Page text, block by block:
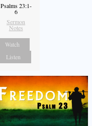
Psalms 23:1-
6
Sermon
Notes
Watch
Listen